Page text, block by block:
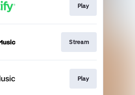
Play
Stream
Play